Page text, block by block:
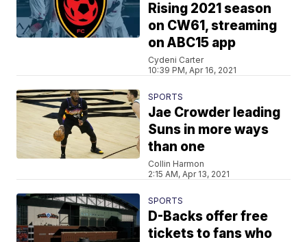
Rising 2021 season
on CW61, streaming
on ABC15 app
Cydeni Carter
10:39 PM, Apr 16, 2021
SPORTS
Jae Crowder leading
Suns in more ways
than one
Collin Harmon
2:15 AM, Apr 13, 2021
SPORTS
D-Backs offer free
tickets to fans who